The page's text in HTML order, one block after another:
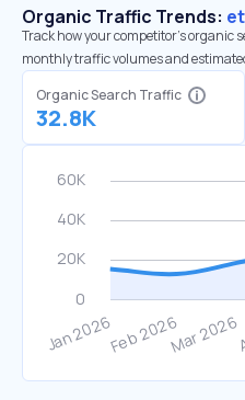
Organic Traffic Trends:
Track how your competitor's organic
monthly traffic volumes and
Organic Search Traffic
32.8K